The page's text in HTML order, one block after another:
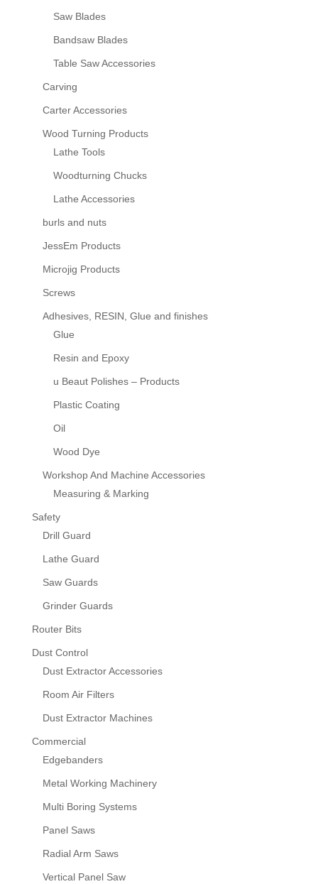
Saw Blades
Bandsaw Blades
Table Saw Accessories
Carving
Carter Accessories
Wood Turning Products
Lathe Tools
Woodturning Chucks
Lathe Accessories
burls and nuts
JessEm Products
Microjig Products
Screws
Adhesives, RESIN, Glue and finishes
Glue
Resin and Epoxy
u Beaut Polishes – Products
Plastic Coating
Oil
Wood Dye
Workshop And Machine Accessories
Measuring & Marking
Safety
Drill Guard
Lathe Guard
Saw Guards
Grinder Guards
Router Bits
Dust Control
Dust Extractor Accessories
Room Air Filters
Dust Extractor Machines
Commercial
Edgebanders
Metal Working Machinery
Multi Boring Systems
Panel Saws
Radial Arm Saws
Vertical Panel Saw